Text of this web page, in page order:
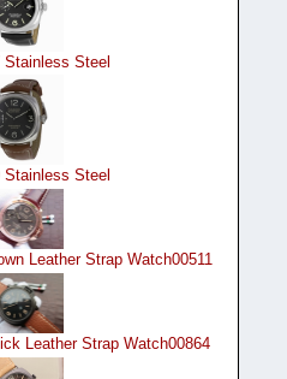
Stainless Steel
Stainless Steel
Leather Strap Watch00511
Leather Strap Watch00864